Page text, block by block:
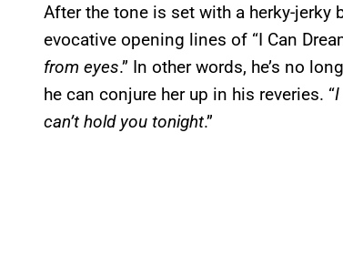
After the tone is set with a herky-jerky
evocative opening lines of “I Can
from eyes.” In other words, he’s no
he can conjure her up in his reveries. “I
can’t hold you tonight.”